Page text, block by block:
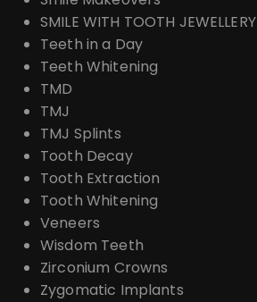
SMILE WITH TOOTH JEWELLERY
Teeth in a Day
Teeth Whitening
TMD
TMJ
TMJ Splints
Tooth Decay
Tooth Extraction
Tooth Whitening
Veneers
Wisdom Teeth
Zirconium Crowns
Zygomatic Implants